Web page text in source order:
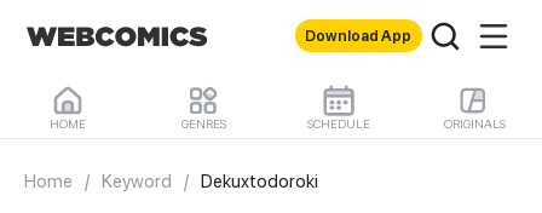
Download App
HOME GENRES SCHEDULE ORIGINALS
Home / Keyword / Dekuxtodoroki